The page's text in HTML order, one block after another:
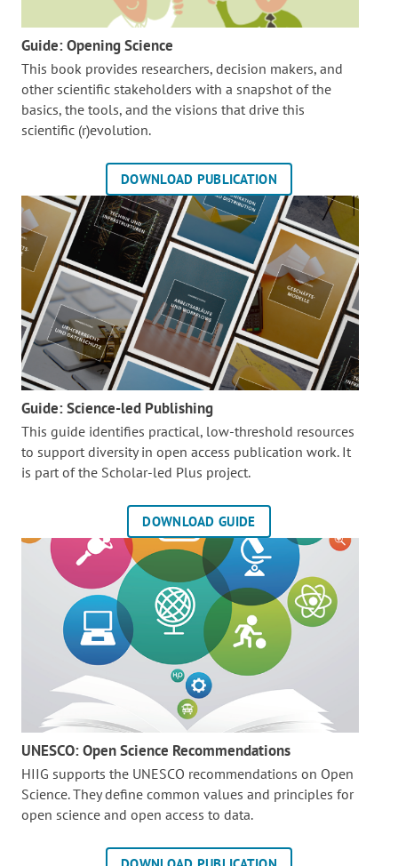
Guide: Opening Science
This book provides researchers, decision makers, and
other scientific stakeholders with a snapshot of the
basics, the tools, and the visions that drive this
scientific (r)evolution.
DOWNLOAD PUBLICATION
Guide: Science-led Publishing
This guide identifies practical, low-threshold resources
to support diversity in open access publication work. It
is part of the Scholar-led Plus project.
DOWNLOAD GUIDE
UNESCO: Open Science Recommendations
HIIG supports the UNESCO recommendations on Open
Science. They define common values and principles for
open science and open access to data.